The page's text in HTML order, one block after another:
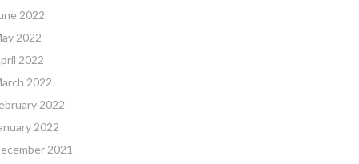
2022
2022
2022
2022
2022
2022
2021